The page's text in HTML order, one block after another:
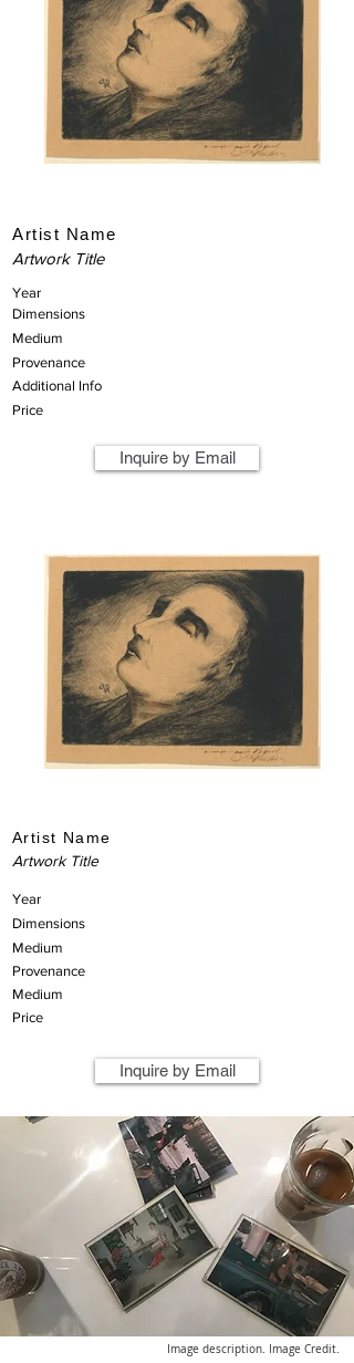
Artist Name
Artwork Title
Year
Dimensions
Medium
Provenance
Additional Info
Price
Inquire by Email
Artist Name
Artwork Title
Year
Dimensions
Medium
Provenance
Medium
Price
Inquire by Email
Image description. Image Credit.